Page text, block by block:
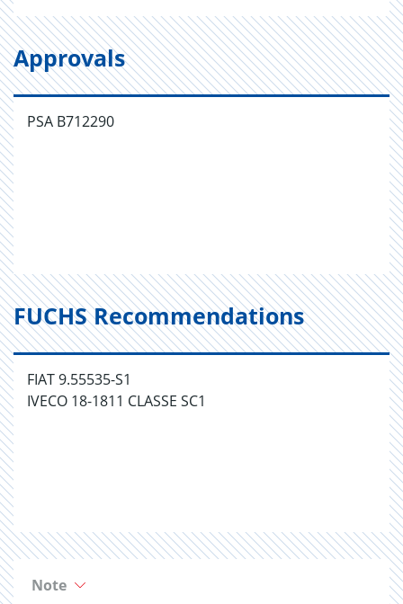
Approvals
PSA B712290
FUCHS Recommendations
FIAT 9.55535-S1
IVECO 18-1811 CLASSE SC1
Note